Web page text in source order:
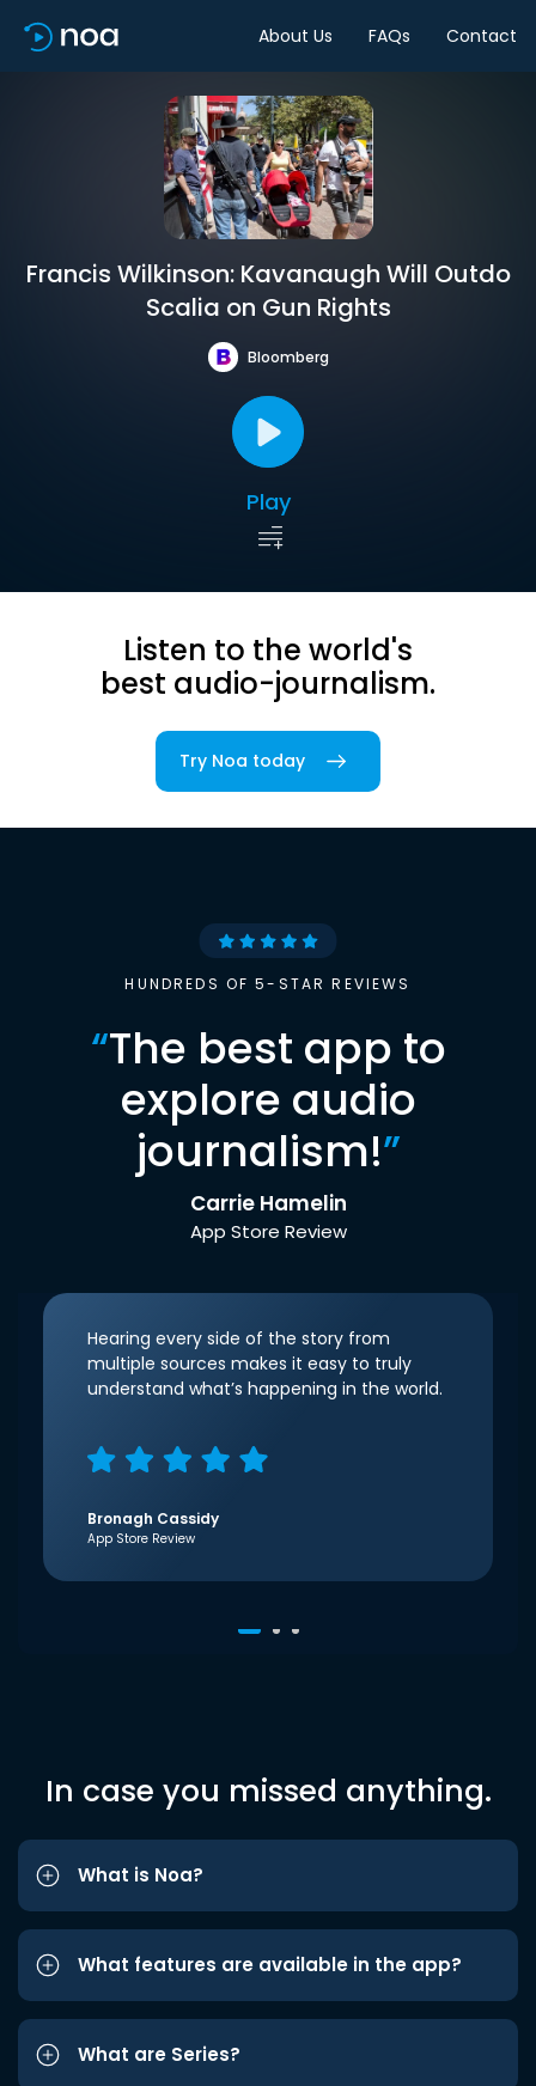
About Us FAQs Contact
Francis Wilkinson: Kavanaugh Will Outdo
Scalia on Gun Rights
Bloomberg
Play
Listen to the world's
best audio-journalism.
Try Noa today
HUNDREDS OF 5-STAR REVIEWS
“The best app to
explore audio
journalism!”
Carrie Hamelin
App Store Review
Hearing every side of the story from
multiple sources makes it easy to truly
understand what’s happening in the world.
Bronagh Cassidy
App Store Review
In case you missed anything.
What is Noa?
What features are available in the app?
What are Series?